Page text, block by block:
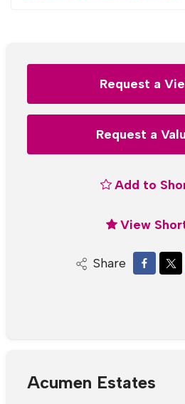
Request a
Request a
Add to
View
Share
Acumen Estates